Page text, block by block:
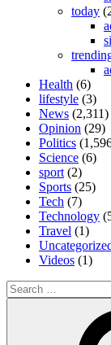
today
Health (6)
lifestyle (3)
News (2,311)
Opinion (29)
Politics
Science (6)
sport (2)
Sports (25)
Tech (7)
Technology
Travel (1)
Videos (1)
Search
for: